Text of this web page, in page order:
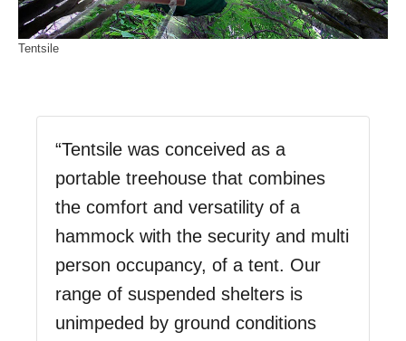
Tentsile
“Tentsile was conceived as a
portable treehouse that combines
the comfort and versatility of a
hammock with the security and multi
person occupancy, of a tent. Our
range of suspended shelters is
unimpeded by ground conditions